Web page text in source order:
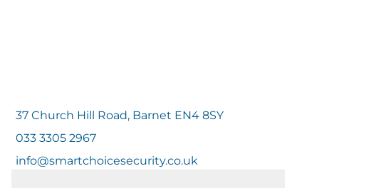
37 Church Hill Road, Barnet EN4 8SY
033 3305 2967
info@smartchoicesecurity.co.uk